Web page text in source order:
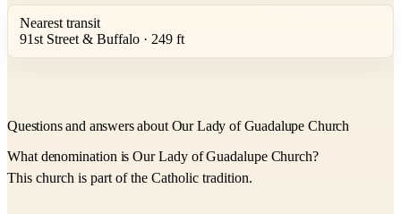
Nearest transit
91st Street & Buffalo · 249 ft
Questions and answers about Our Lady of Guadalupe Church
What denomination is Our Lady of Guadalupe Church?
This church is part of the Catholic tradition.